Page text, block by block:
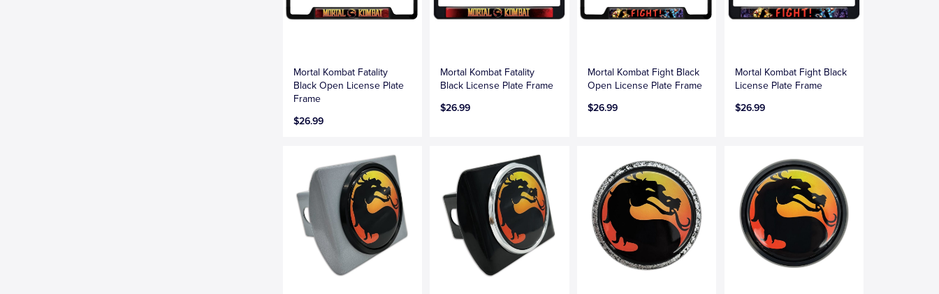
Mortal Kombat Fatality
Black Open License Plate
Frame
$26.99
Mortal Kombat Fatality
Black License Plate Frame
$26.99
Mortal Kombat Fight Black
Open License Plate Frame
$26.99
Mortal Kombat Fight Black
License Plate Frame
$26.99